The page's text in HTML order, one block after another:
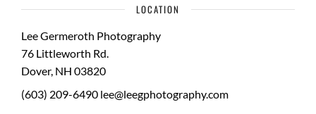
LOCATION
Lee Germeroth Photography
76 Littleworth Rd.
Dover, NH 03820
(603) 209-6490 lee@leegphotography.com